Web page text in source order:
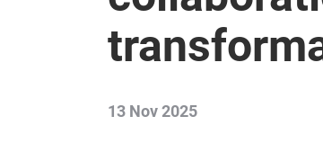
13 Nov 2025